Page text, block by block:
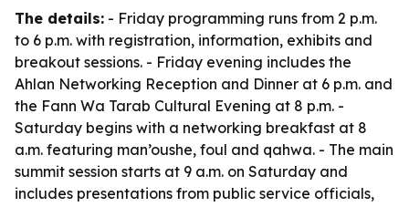
The details: - Friday programming runs from 2 p.m.
to 6 p.m. with registration, information, exhibits and
breakout sessions. - Friday evening includes the
Ahlan Networking Reception and Dinner at 6 p.m. and
the Fann Wa Tarab Cultural Evening at 8 p.m. -
Saturday begins with a networking breakfast at 8
a.m. featuring man’oushe, foul and qahwa. - The main
summit session starts at 9 a.m. on Saturday and
includes presentations from public service officials,